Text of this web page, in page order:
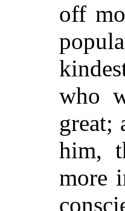
off
who
great;
him,
more